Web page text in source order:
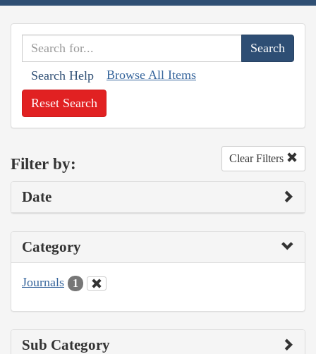
Search Help Browse All Items
Reset Search
Filter by: Clear Filters
Date
Category
Journals 1
Sub Category